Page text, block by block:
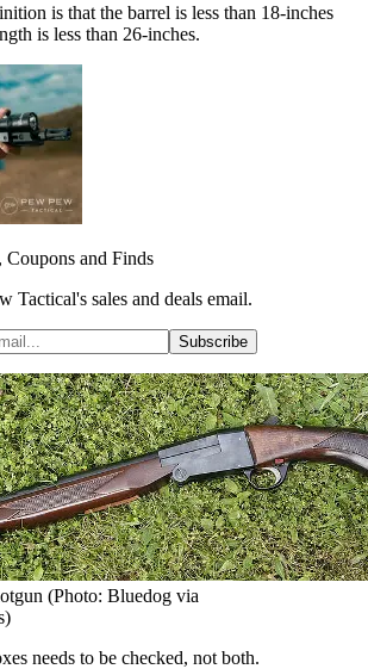
is that the barrel is less than 18-inches
is less than 26-inches.
and Finds
Tactical's sales and deals email.
Subscribe
(Photo: Bluedog via
needs to be checked, not both.